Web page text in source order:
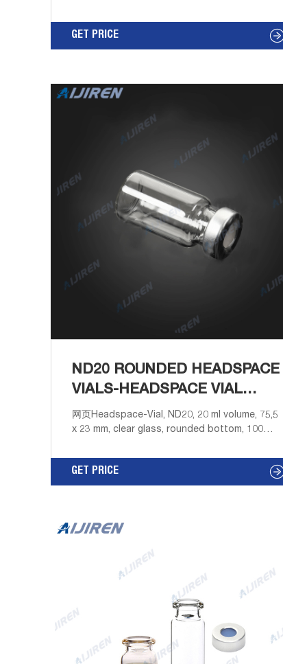
Headspace Vial, Flat/Round Bottom,
22.5*46mm . Get Price 22-03-14 Get Price 22-
03-14 Get Price
GET PRICE
ND20 ROUNDED HEADSPACE
VIALS-HEADSPACE VIAL
SUPPLIER
网页Headspace-Vial, ND20, 20 ml volume, 75,5
x 23 mm, clear glass, rounded bottom, 100
Crimp-Top Headspace ND20 - Hplc Vials 10mL
& 20mL crimp top ND20 headspace vials with
matched 20mm aluminum & magnetic aluminum
GET PRICE